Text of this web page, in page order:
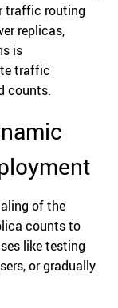
traffic routing
replicas,
is
traffic
counts.
of the
counts to
like testing
or gradually